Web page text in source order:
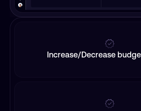
Increase/Decrease